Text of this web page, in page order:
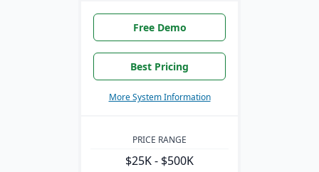
Free Demo
Best Pricing
More System Information
PRICE RANGE
$25K - $500K